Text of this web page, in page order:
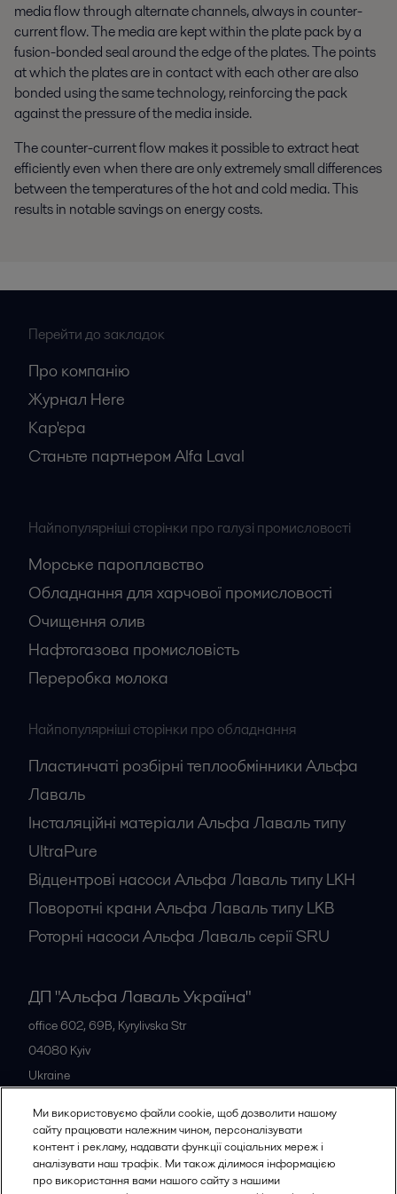
media flow through alternate channels, always in counter-
current flow. The media are kept within the plate pack by a
fusion-bonded seal around the edge of the plates. The points
at which the plates are in contact with each other are also
bonded using the same technology, reinforcing the pack
against the pressure of the media inside.
The counter-current flow makes it possible to extract heat
efficiently even when there are only extremely small differences
between the temperatures of the hot and cold media. This
results in notable savings on energy costs.
Перейти до закладок
Про компанію
Журнал Here
Кар'єрa
Станьте партнером Alfa Laval
Найпопулярніші сторінки про галузі промисловості
Морське пароплавство
Обладнання для харчової промисловості
Очищення олив
Нафтогазова промисловість
Переробка молока
Найпопулярніші сторінки про обладнання
Пластинчаті розбірні теплообмінники Альфа
Лаваль
Інсталяційні матеріали Альфа Лаваль типу
UltraPure
Відцентрові насоси Альфа Лаваль типу LKH
Поворотні крани Альфа Лаваль типу LKB
Роторні насоси Альфа Лаваль серії SRU
ДП "Альфа Лаваль Україна"
office 602, 69B, Kyrylivska Str
04080 Kyiv
Ukraine
Всі офіси
Ми використовуємо файли cookie, щоб дозволити нашому
сайту працювати належним чином, персоналізувати
контент і рекламу, надавати функції соціальних мереж і
аналізувати наш трафік. Ми також ділимося інформацією
про використання вами нашого сайту з нашими